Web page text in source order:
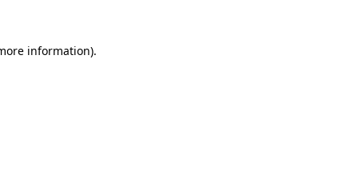
information).